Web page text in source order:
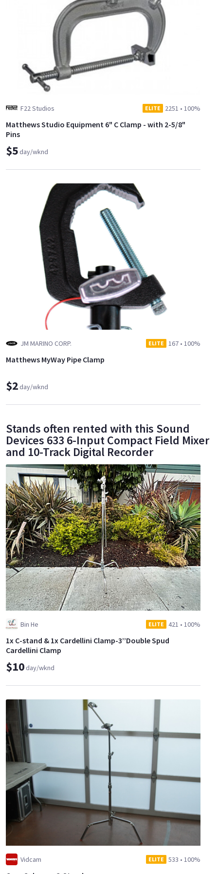
F22 Studios ELITE 2251 • 100%
Matthews Studio Equipment 6" C Clamp - with 2-5/8"
Pins
$5day/wknd
JM MARINO CORP. ELITE 167 • 100%
Matthews MyWay Pipe Clamp
$2day/wknd
Stands often rented with this Sound
Devices 633 6-Input Compact Field Mixer
and 10-Track Digital Recorder
Bin He ELITE 421 • 100%
1x C-stand & 1x Cardellini Clamp-3’’Double Spud
Cardellini Clamp
$10day/wknd
Vidcam ELITE 533 • 100%